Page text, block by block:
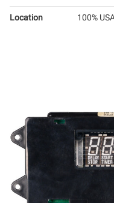
Location 100%